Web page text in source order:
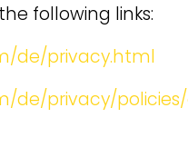
following links:
de/privacy.html
de/privacy/